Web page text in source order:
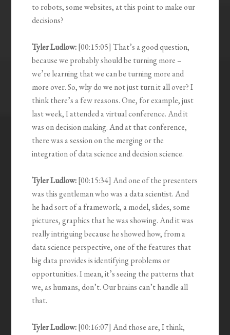
to robots, some websites, at this point to make our
decisions?
Tyler Ludlow:[00:15:05] That’s a good question,
because we probably should be turning more –
we’re learning that we can be turning more and
more over. So, why do we not just turn it all over? I
think there’s a few reasons. One, for example, just
last week, I attended a virtual conference. And it
was on decision making. And at that conference,
there was a session on the merging or the
integration of data science and decision science.
Tyler Ludlow:[00:15:34] And one of the presenters
was this gentleman who was a data scientist. And
he had sort of a framework, a model, slides, some
pictures, graphics that he was showing. And it was
really intriguing because he showed how, from a
data science perspective, one of the features that
big data provides is identifying problems or
opportunities. I mean, it’s seeing the patterns that
we, as humans, don’t. Our brains can’t handle all
that.
Tyler Ludlow:[00:16:07] And those are, I think,